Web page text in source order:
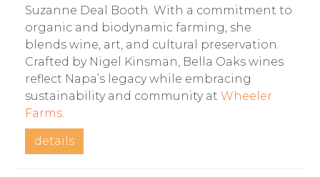
Suzanne Deal Booth. With a commitment to
organic and biodynamic farming, she
blends wine, art, and cultural preservation.
Crafted by Nigel Kinsman, Bella Oaks wines
reflect Napa’s legacy while embracing
sustainability and community at Wheeler
Farms.
details